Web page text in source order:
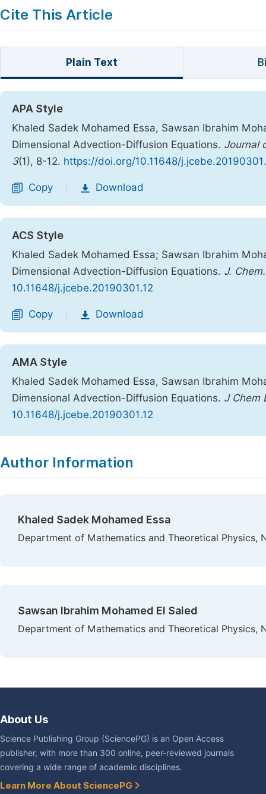
Cite This Article
Plain Text
APA Style
Khaled Sadek Mohamed Essa, Sawsan Ibrahim
Dimensional Advection-Diffusion Equations. Journal
3(1), 8-12. https://doi.org/10.11648/
Copy Download
ACS Style
Khaled Sadek Mohamed Essa; Sawsan Ibrahim
Dimensional Advection-Diffusion Equations. J.
10.11648/j.jcebe.20190301.12
Copy Download
AMA Style
Khaled Sadek Mohamed Essa, Sawsan Ibrahim
Dimensional Advection-Diffusion Equations. J Chem
10.11648/j.jcebe.20190301.12
Author Information
Khaled Sadek Mohamed Essa
Department of Mathematics and Theoretical Physics,
Sawsan Ibrahim Mohamed El Saied
Department of Mathematics and Theoretical Physics,
About Us
Science Publishing Group (SciencePG) is an Open Access
publisher, with more than 300 online, peer-reviewed journals
covering a wide range of academic disciplines.
Learn More About SciencePG